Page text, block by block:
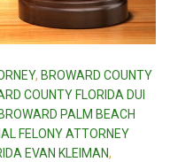
, BROWARD COUNTY
COUNTY FLORIDA DUI
BROWARD PALM BEACH
FELONY ATTORNEY
EVAN KLEIMAN,